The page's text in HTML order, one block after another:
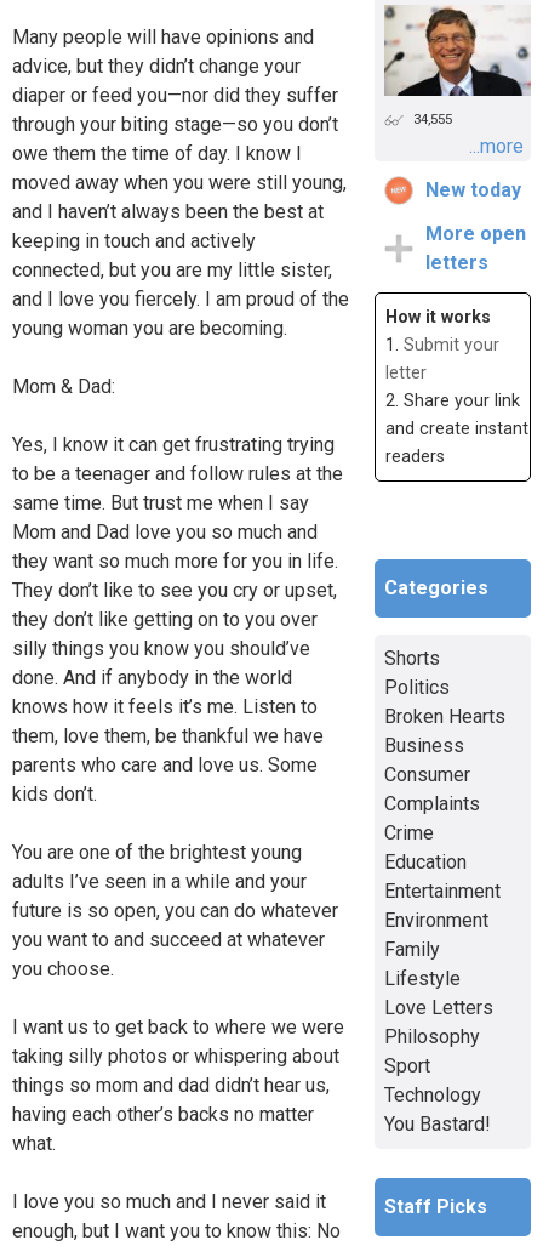
Many people will have opinions and
advice, but they didn’t change your
diaper or feed you—nor did they suffer
through your biting stage—so you don’t
owe them the time of day. I know I
moved away when you were still young,
and I haven’t always been the best at
keeping in touch and actively
connected, but you are my little sister,
and I love you fiercely. I am proud of the
young woman you are becoming.
Mom & Dad:
Yes, I know it can get frustrating trying
to be a teenager and follow rules at the
same time. But trust me when I say
Mom and Dad love you so much and
they want so much more for you in life.
They don’t like to see you cry or upset,
they don’t like getting on to you over
silly things you know you should’ve
done. And if anybody in the world
knows how it feels it’s me. Listen to
them, love them, be thankful we have
parents who care and love us. Some
kids don’t.
You are one of the brightest young
adults I’ve seen in a while and your
future is so open, you can do whatever
you want to and succeed at whatever
you choose.
I want us to get back to where we were
taking silly photos or whispering about
things so mom and dad didn’t hear us,
having each other’s backs no matter
what.
I love you so much and I never said it
enough, but I want you to know this: No
34,555
...more
New today
More open
letters
How it works
1. Submit your
letter
2. Share your link
and create instant
readers
Categories
Shorts
Politics
Broken Hearts
Business
Consumer
Complaints
Crime
Education
Entertainment
Environment
Family
Lifestyle
Love Letters
Philosophy
Sport
Technology
You Bastard!
Staff Picks